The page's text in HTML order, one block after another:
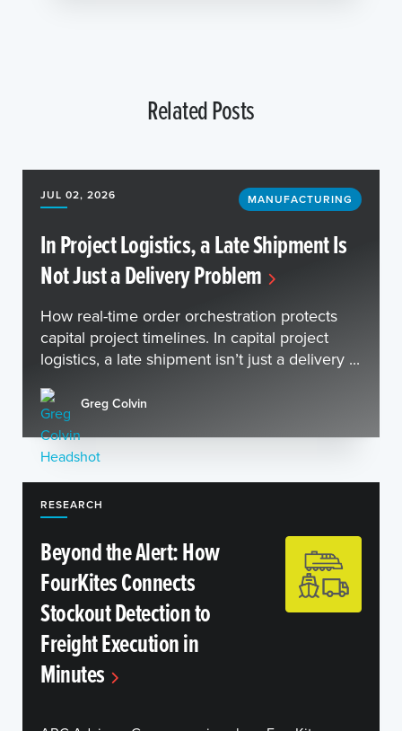
Related Posts
JUL 02, 2026 MANUFACTURING
In Project Logistics, a Late Shipment Is
Not Just a Delivery Problem
How real-time order orchestration protects
capital project timelines. In capital project
logistics, a late shipment isn’t just a delivery ...
Greg Colvin
RESEARCH
Beyond the Alert: How
FourKites Connects
Stockout Detection to
Freight Execution in
Minutes